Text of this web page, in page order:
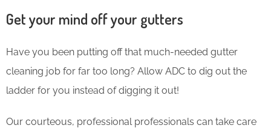
Get your mind off your gutters
Have you been putting off that much-needed gutter
cleaning job for far too long? Allow ADC to dig out the
ladder for you instead of digging it out!
Our courteous, professional professionals can take care